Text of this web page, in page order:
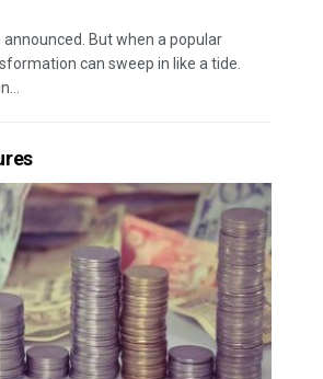
But when a popular
can sweep in like a tide.